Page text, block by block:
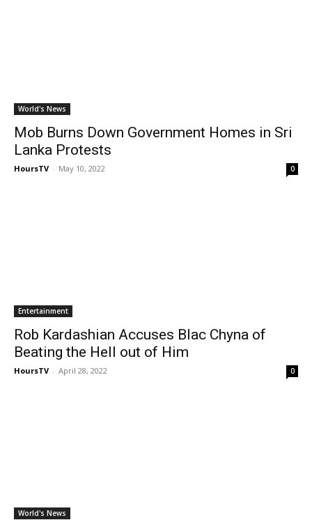
World's News
Mob Burns Down Government Homes in Sri
Lanka Protests
HoursTV - May 10, 2022 0
Entertainment
Rob Kardashian Accuses Blac Chyna of
Beating the Hell out of Him
HoursTV - April 28, 2022 0
World's News